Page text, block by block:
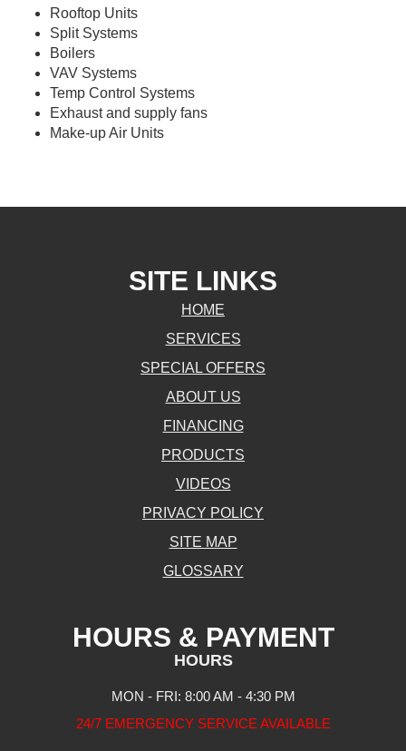
Rooftop Units
Split Systems
Boilers
VAV Systems
Temp Control Systems
Exhaust and supply fans
Make-up Air Units
SITE LINKS
HOME
SERVICES
SPECIAL OFFERS
ABOUT US
FINANCING
PRODUCTS
VIDEOS
PRIVACY POLICY
SITE MAP
GLOSSARY
HOURS & PAYMENT
HOURS
MON - FRI: 8:00 AM - 4:30 PM
24/7 EMERGENCY SERVICE AVAILABLE